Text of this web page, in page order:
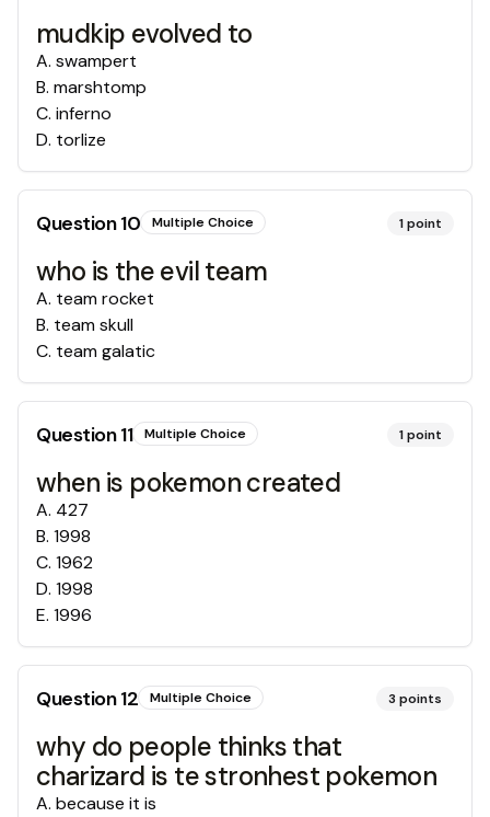
mudkip evolved to
A. swampert
B. marshtomp
C. inferno
D. torlize
Question10 Multiple Choice 1point
who is the evil team
A. team rocket
B. team skull
C. team galatic
Question11 Multiple Choice 1point
when is pokemon created
A. 427
B. 1998
C. 1962
D. 1998
E. 1996
Question12 Multiple Choice 3 points
why do people thinks that
charizard is te stronhest pokemon
A. because it is